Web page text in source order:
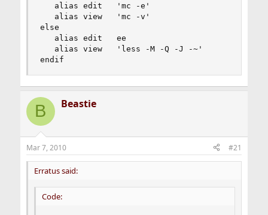
   alias edit   'mc -e'
   alias view   'mc -v'
else
   alias edit   ee
   alias view   'less -M -Q -J -~'
endif
B Beastie
Mar 7, 2010 #21
Erratus said:
Code: